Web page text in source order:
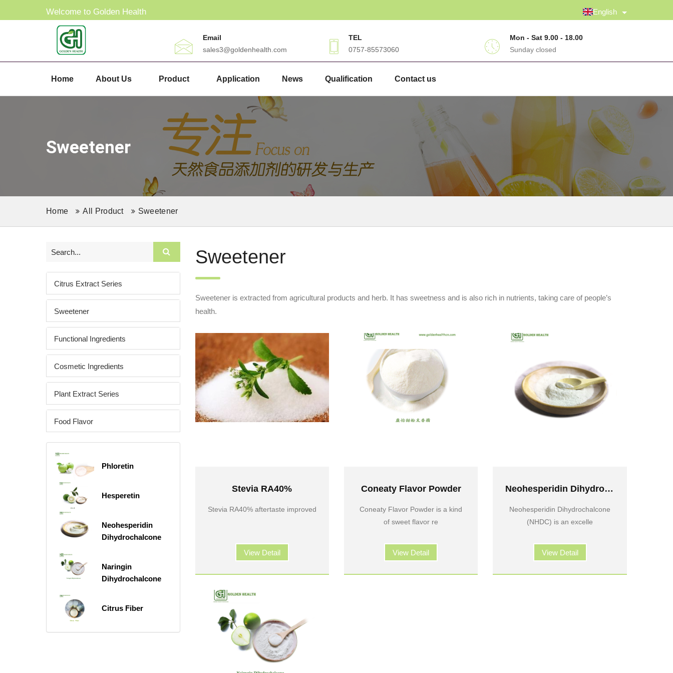
Welcome to Golden Health English
Email
sales3@goldenhealth.com
TEL
0757-85573060
Mon - Sat 9.00 - 18.00
Sunday closed
Home About Us Product Application News Qualification Contact us
Sweetener
Home All Product Sweetener
Sweetener
Sweetener is extracted from agricultural products and herb. It has sweetness and is also rich in nutrients, taking care of people’s
health.
Stevia RA40%
Stevia RA40% aftertaste improved
View Detail
Coneaty Flavor Powder
Coneaty Flavor Powder is a kind
of sweet flavor re
View Detail
Neohesperidin Dihydrochalcone
Neohesperidin Dihydrochalcone
(NHDC) is an excelle
View Detail
Citrus Extract Series
Sweetener
Functional Ingredients
Cosmetic Ingredients
Plant Extract Series
Food Flavor
Phloretin
Hesperetin
Neohesperidin
Dihydrochalcone
Naringin
Dihydrochalcone
Citrus Fiber